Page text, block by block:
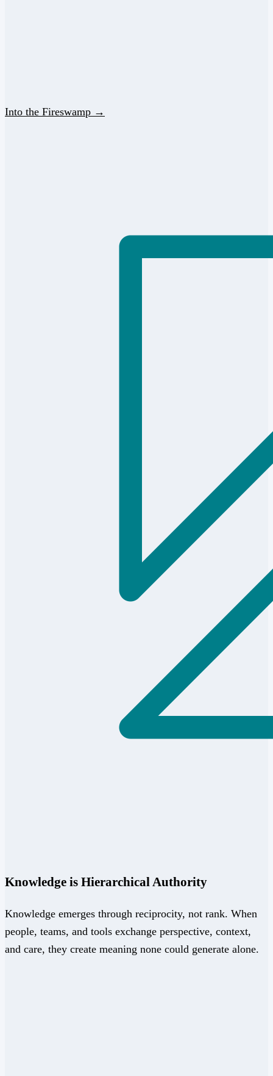
Into the Fireswamp →
Knowledge is Hierarchical Authority
Knowledge emerges through reciprocity, not rank. When
people, teams, and tools exchange perspective, context,
and care, they create meaning none could generate alone.